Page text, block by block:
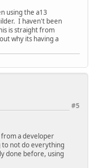
using the a13
I haven't been
is straight from
why its having a
#5
a developer
to not do everything
done before, using